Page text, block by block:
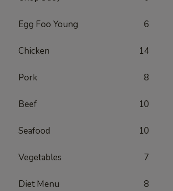
Egg Foo Young 6
Chicken 14
Pork 8
Beef 10
Seafood 10
Vegetables 7
Diet Menu 8